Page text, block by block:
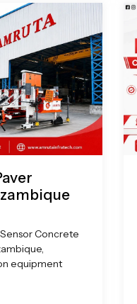
Concrete
equipment